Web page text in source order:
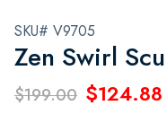
SKU# V9705
Zen Swirl
$199.00 $124.88